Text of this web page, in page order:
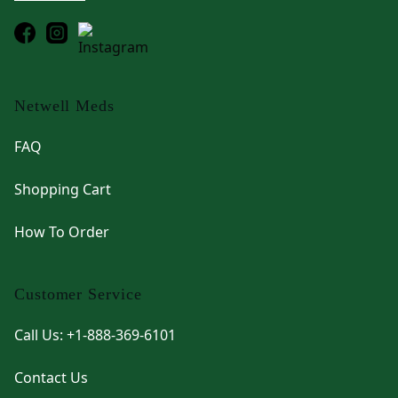
Netwell Meds
FAQ
Shopping Cart
How To Order
Customer Service
Call Us: +1-888-369-6101
Contact Us